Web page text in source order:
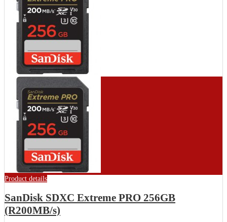
Product details
SanDisk SDXC Extreme PRO 256GB
(R200MB/s)